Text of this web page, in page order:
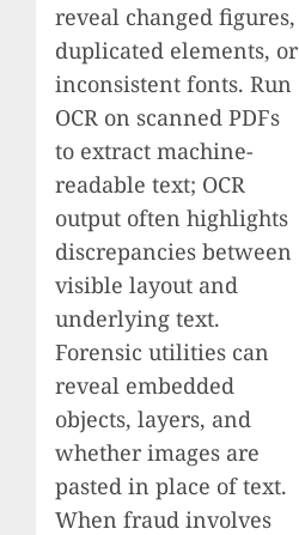
reveal changed figures,
duplicated elements, or
inconsistent fonts. Run
OCR on scanned PDFs
to extract machine-
readable text; OCR
output often highlights
discrepancies between
visible layout and
underlying text.
Forensic utilities can
reveal embedded
objects, layers, and
whether images are
pasted in place of text.
When fraud involves